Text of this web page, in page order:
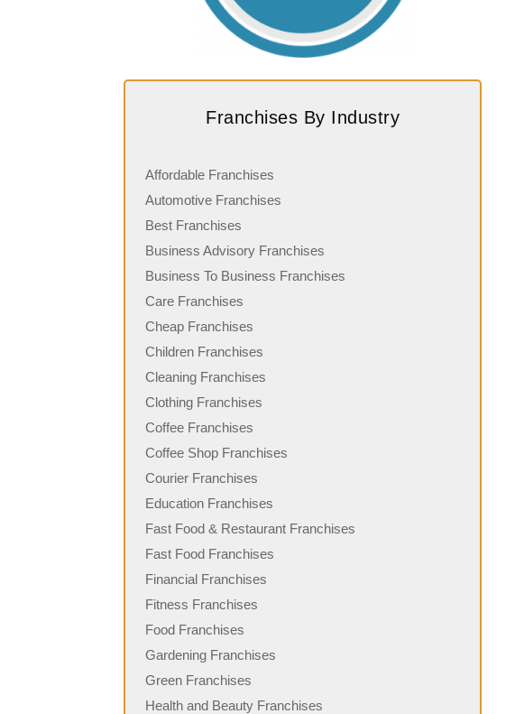
Franchises By Industry
Affordable Franchises
Automotive Franchises
Best Franchises
Business Advisory Franchises
Business To Business Franchises
Care Franchises
Cheap Franchises
Children Franchises
Cleaning Franchises
Clothing Franchises
Coffee Franchises
Coffee Shop Franchises
Courier Franchises
Education Franchises
Fast Food & Restaurant Franchises
Fast Food Franchises
Financial Franchises
Fitness Franchises
Food Franchises
Gardening Franchises
Green Franchises
Health and Beauty Franchises